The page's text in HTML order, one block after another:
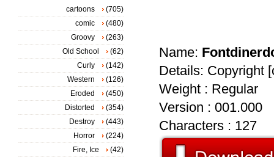
Name:
Details: Copyright
Weight : Regular
Version : 001.000
Characters : 127
cartoons
(705)
comic
(480)
Groovy
(263)
Old School
(62)
Curly
(142)
Western
(126)
Eroded
(450)
Distorted
(354)
Destroy
(443)
Horror
(224)
Fire, Ice
(42)